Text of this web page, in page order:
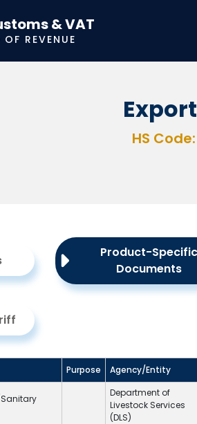
& VAT
REVENUE
HS
Product-Specific
Documents
Purpose Agency/Entity
Department of
Livestock Services
(DLS)